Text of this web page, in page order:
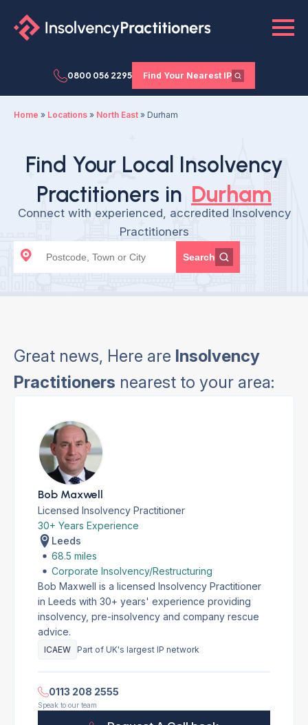
0800 056 2295 Find Your Nearest IP
Home » Locations » North East » Durham
Find Your Local Insolvency
Practitioners in Durham
Connect with experienced, accredited Insolvency
Practitioners
Search
Great news, Here are Insolvency
Practitioners nearest to your area:
Bob Maxwell
Licensed Insolvency Practitioner
30+ Years Experience
Leeds
68.5 miles
Corporate Insolvency/Restructuring
Bob Maxwell is a licensed Insolvency Practitioner
in Leeds with 30+ years' experience providing
insolvency, pre-insolvency and company rescue
advice.
ICAEW Part of UK's largest IP network
0113 208 2555
Speak to our team